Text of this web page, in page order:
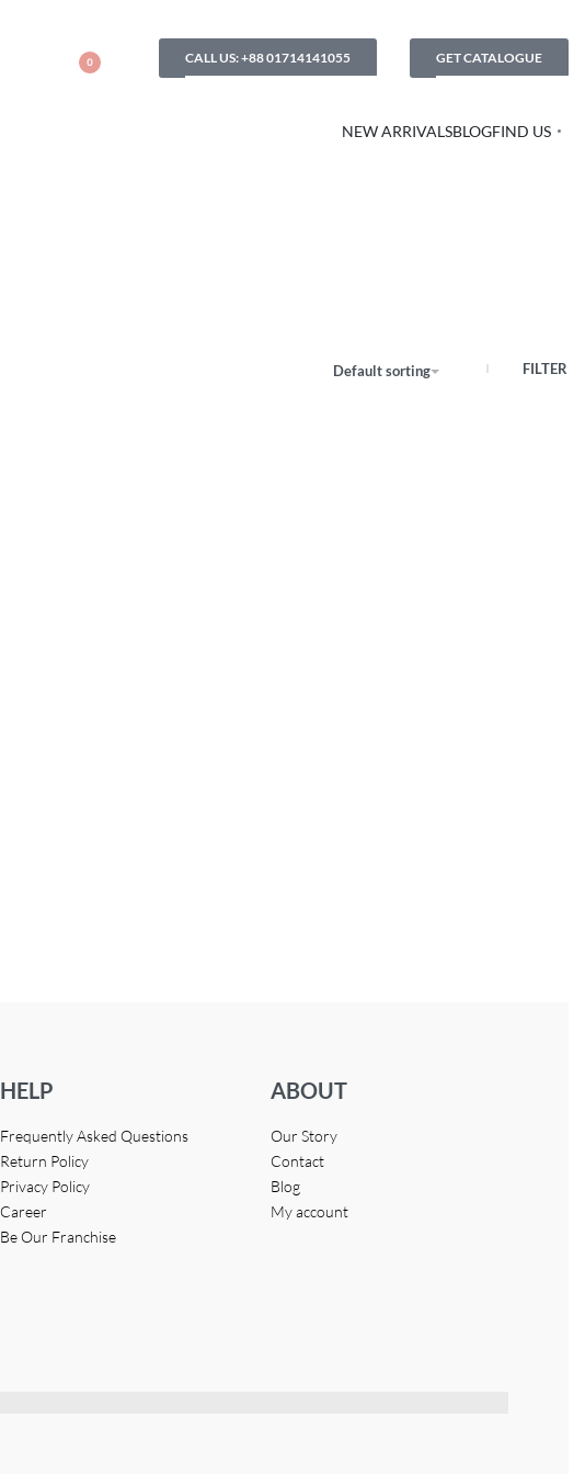
0 CALL US: +88 01714141055 GET CATALOGUE
NEW ARRIVALSBLOGFIND US
Default sorting FILTER
HELP
Frequently Asked Questions
Return Policy
Privacy Policy
Career
Be Our Franchise
ABOUT
Our Story
Contact
Blog
My account